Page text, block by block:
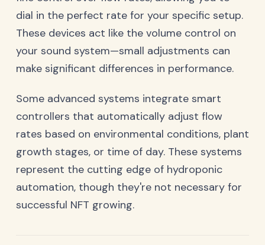
dial in the perfect rate for your specific setup.
These devices act like the volume control on
your sound system—small adjustments can
make significant differences in performance.
Some advanced systems integrate smart
controllers that automatically adjust flow
rates based on environmental conditions, plant
growth stages, or time of day. These systems
represent the cutting edge of hydroponic
automation, though they're not necessary for
successful NFT growing.